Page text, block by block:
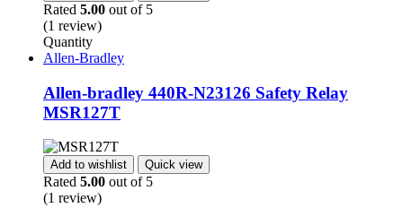
Rated 5.00 out of 5
(1 review)
Quantity
Allen-Bradley
Allen-bradley 440R-N23126 Safety Relay
MSR127T
Add to wishlist Quick view
Rated 5.00 out of 5
(1 review)